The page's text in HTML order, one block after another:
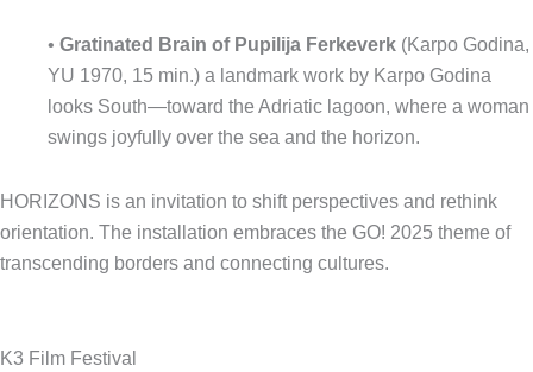
• Gratinated Brain of Pupilija Ferkeverk (Karpo Godina,
YU 1970, 15 min.) a landmark work by Karpo Godina
looks South—toward the Adriatic lagoon, where a woman
swings joyfully over the sea and the horizon.
HORIZONS is an invitation to shift perspectives and rethink
orientation. The installation embraces the GO! 2025 theme of
transcending borders and connecting cultures.
K3 Film Festival